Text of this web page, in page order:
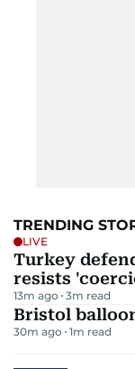
TRENDING
LIVE
Turkey
resists
13m ago 3m read
Bristol
30m ago 1m read